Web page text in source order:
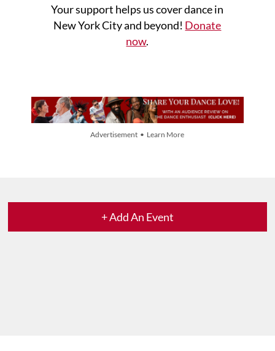
Your support helps us cover dance in
New York City and beyond! Donate
now.
Advertisement • Learn More
+ Add An Event